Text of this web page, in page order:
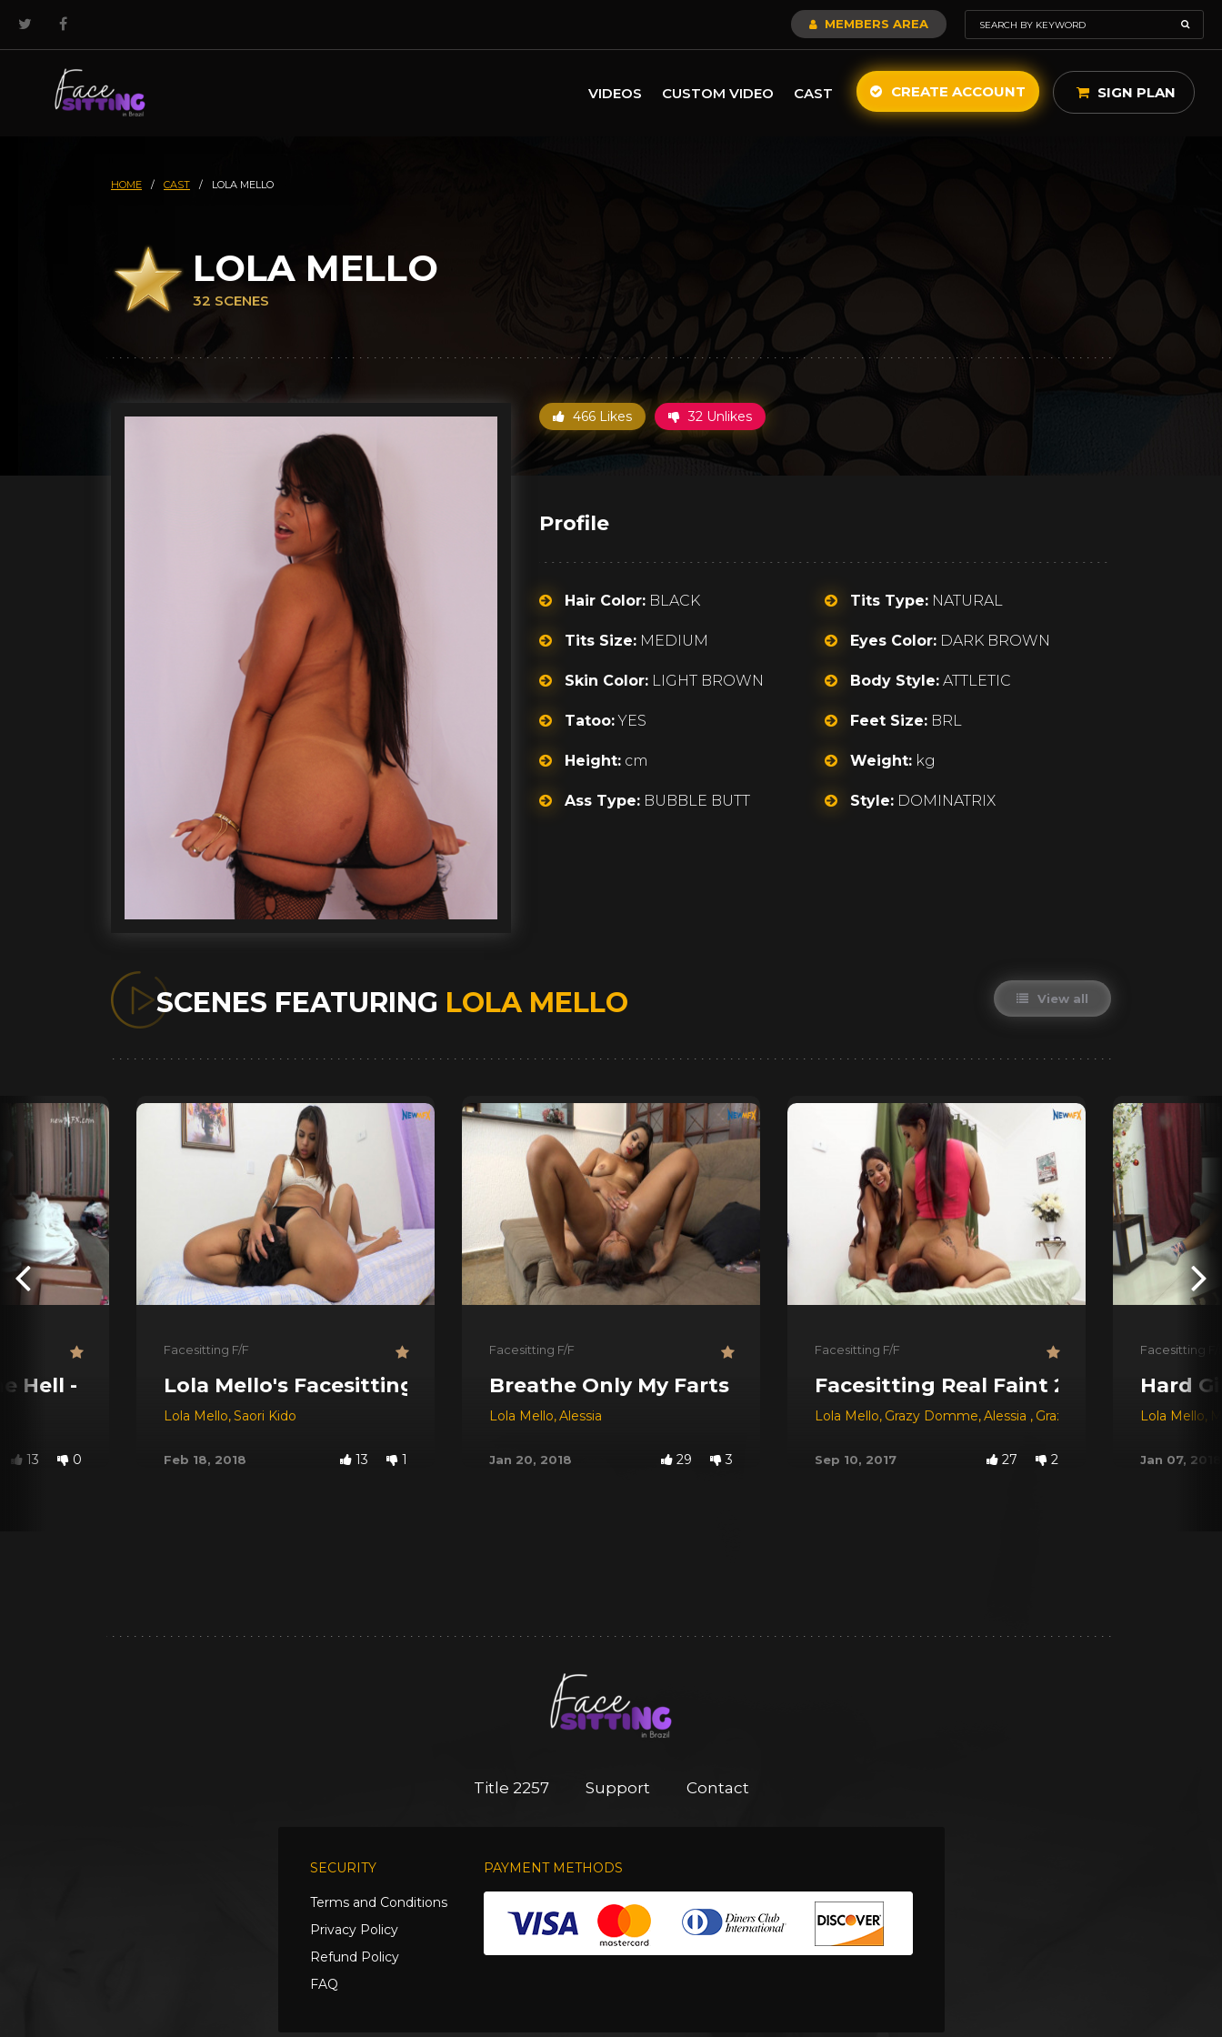
MEMBERS AREA
VIDEOS CUSTOM VIDEO CAST CREATE ACCOUNT SIGN PLAN
HOME / CAST / LOLA MELLO
LOLA MELLO
32 SCENES
466 Likes 32 Unlikes
Profile
Hair Color:BLACK Tits Type: NATURAL
Tits Size:MEDIUM Eyes Color: DARK BROWN
Skin Color:LIGHT BROWN Body Style: ATTLETIC
Tatoo:YES Feet Size: BRL
Height:cm Weight: kg
Ass Type:BUBBLE BUTT Style: DOMINATRIX
SCENES FEATURING LOLA MELLO View all
### Horror Time Series ###
Hell - Horror Time Series
13 0
Facesitting F/F
Lola Mello's Facesitting Attack
Lola Mello,Saori Kido
Feb 18, 2018 13 1
Facesitting F/F
Breathe Only My Farts
Lola Mello,Alessia
Jan 20, 2018 29 3
Facesitting F/F
Facesitting Real Faint 2 ## Horror
Lola Mello, Grazy Domme,Alessia , Grazy
Sep 10, 2017 27 2
Facesitting F/
Hard
Lola Mello,
Jan 07, 2018
Title 2257 Support Contact
SECURITY
Terms and Conditions
Privacy Policy
Refund Policy
FAQ
PAYMENT METHODS